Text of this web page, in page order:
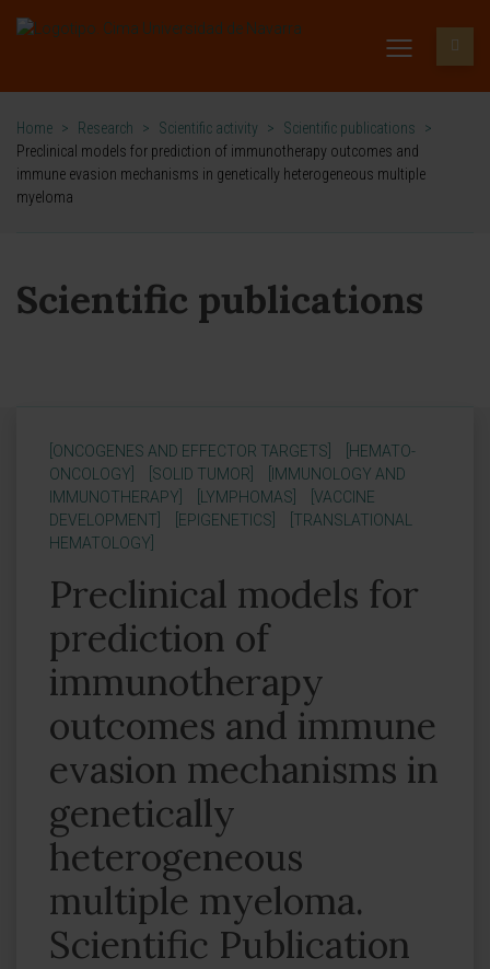
Home > Research > Scientific activity > Scientific publications
>
Preclinical models for prediction of immunotherapy outcomes and
immune evasion mechanisms in genetically heterogeneous multiple
myeloma
Scientific publications
[ONCOGENES AND EFFECTOR TARGETS]
[HEMATO-
ONCOLOGY]
[SOLID TUMOR]
[IMMUNOLOGY AND
IMMUNOTHERAPY]
[LYMPHOMAS]
[VACCINE
DEVELOPMENT]
[EPIGENETICS]
[TRANSLATIONAL
HEMATOLOGY]
Preclinical models for
prediction of
immunotherapy
outcomes and immune
evasion mechanisms in
genetically
heterogeneous
multiple myeloma.
Scientific Publication